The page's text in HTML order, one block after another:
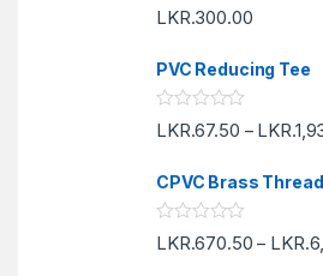
R
a
e
d
0
o
u
f
LKR.300.00
PVC Reducing Tee
R
a
e
d
0
o
u
LKR.67.50 – LKR.
CPVC Brass
R
a
LKR.670.50 – LKR.